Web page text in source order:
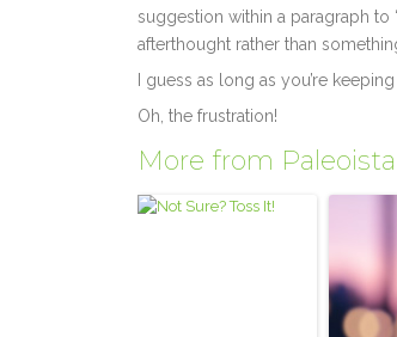
suggestion within a paragraph to
afterthought rather than
I guess as long as you’re
Oh, the frustration!
More from Paleoista